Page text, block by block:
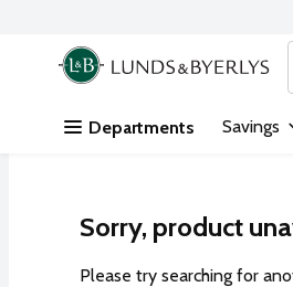
Skip header to page content
.
Departments Savings
Sorry, product
Please try searching for